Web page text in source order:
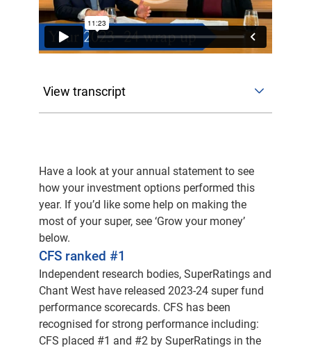
View transcript
Hi, everyone. I'm Jackie Clark, the Education
Investment Officer. And as the title suggests,
Chief Investment Officer means you're
responsible for managing all of our members’
superannuation and investments.
Thanks for joining us today, Jonathan.
Thank you, Jackie. Delighted to be here and
really delighted to be able to talk about some
great returns we've produced for our members
over the last 12 months.
Have a look at your annual statement to see
how your investment options performed this
year. If you’d like some help on making the
most of your super, see ‘Grow your money’
below.
CFS ranked #1
Independent research bodies, SuperRatings and
Chant West have released 2023-24 super fund
performance scorecards. CFS has been
recognised for strong performance including:
CFS placed #1 and #2 by SuperRatings in the